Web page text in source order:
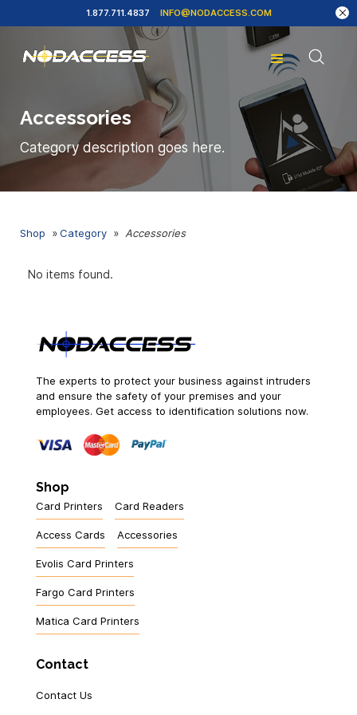
1.877.711.4837 INFO@NODACCESS.COM
Accessories
Category description goes here.
Shop »Category » Accessories
No items found.
The experts to protect your business against intruders
and ensure the safety of your premises and your
employees. Get access to identification solutions now.
Shop
Card Printers Card Readers
Access Cards Accessories
Evolis Card Printers
Fargo Card Printers
Matica Card Printers
Contact
Contact Us